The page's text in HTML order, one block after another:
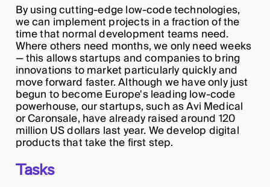
By using cutting-edge low-code technologies,
we can implement projects in a fraction of the
time that normal development teams need.
Where others need months, we only need weeks
— this allows startups and companies to bring
innovations to market particularly quickly and
move forward faster. Although we have only just
begun to become Europe's leading low-code
powerhouse, our startups, such as Avi Medical
or Caronsale, have already raised around 120
million US dollars last year. We develop digital
products that take the first step.
Tasks